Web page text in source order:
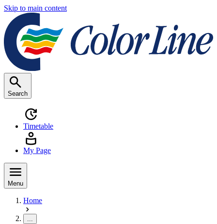
Skip to main content
Search
Timetable
My Page
Menu
Home